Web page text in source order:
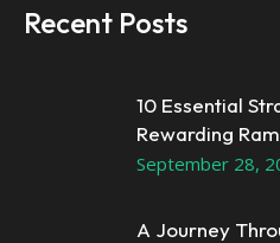
Recent Posts
10 Essential
Rewarding
September 28,
A Journey